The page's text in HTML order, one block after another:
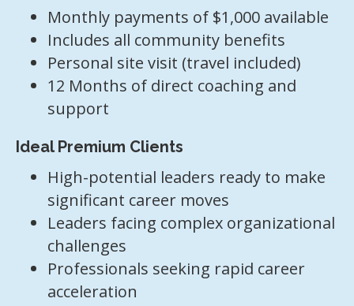
Monthly payments of $1,000 available
Includes all community benefits
Personal site visit (travel included)
12 Months of direct coaching and
support
Ideal Premium Clients
High-potential leaders ready to make
significant career moves
Leaders facing complex organizational
challenges
Professionals seeking rapid career
acceleration